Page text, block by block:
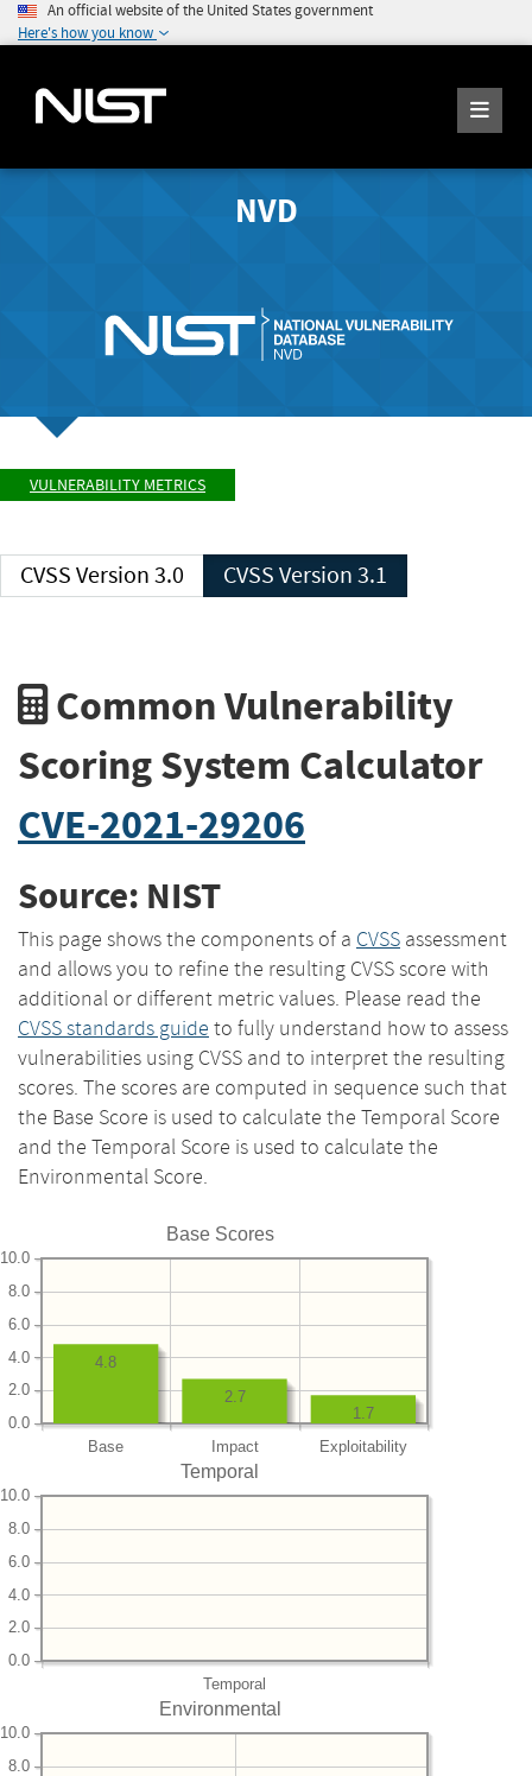
An official website of the United States government
Here's how you know
NVD
VULNERABILITY METRICS
CVSS Version 3.0 CVSS Version 3.1
Common Vulnerability
Scoring System Calculator
CVE-2021-29206
Source: NIST
This page shows the components of a CVSS assessment
and allows you to refine the resulting CVSS score with
additional or different metric values. Please read the
CVSS standards guide to fully understand how to assess
vulnerabilities using CVSS and to interpret the resulting
scores. The scores are computed in sequence such that
the Base Score is used to calculate the Temporal Score
and the Temporal Score is used to calculate the
Environmental Score.
Base Scores
Base Impact Exploitability
0.0
2.0
4.0
6.0
8.0
10.0
1.7
2.7
4.8
Temporal
Temporal
0.0
2.0
4.0
6.0
8.0
10.0
Environmental
8.0
10.0